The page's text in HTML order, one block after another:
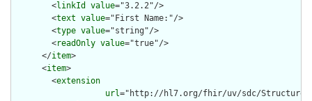
        <
linkId value="3.2.2"/>
        <
text value="First Name:"/>
        <
type value="string"/>
        <
readOnly value="true"/>
      </
item>
      <
item>
        <
extension
url="http://hl7.org/fhir/uv/sdc/